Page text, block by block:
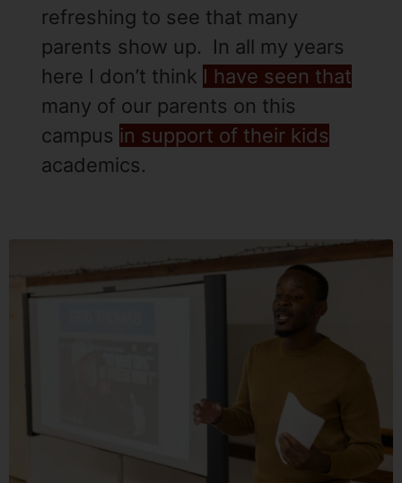
refreshing to see that many
parents show up. In all my years
here I don’t think I have seen that
many of our parents on this
campus in support of their kids
academics.